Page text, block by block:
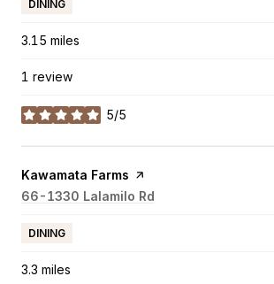
DINING
3.15 miles
1 review
5/5
stars
Visit the
Kawamata Farms page on Yelp
Search
66-1330 Lalamilo Rd
DINING
3.3 miles